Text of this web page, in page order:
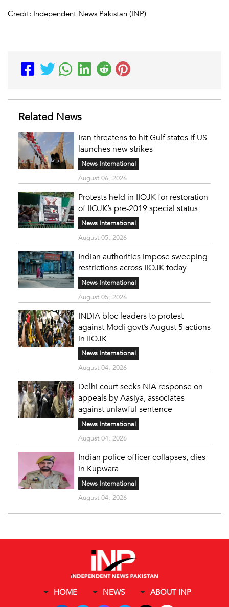
Credit: Independent News Pakistan (INP)
Related News
Iran threatens to hit Gulf states if US
launches new strikes
News International
August 06, 2026
Protests held in IIOJK for restoration
of IIOJK’s pre-2019 special status
News International
August 05, 2026
Indian authorities impose sweeping
restrictions across IIOJK today
News International
August 05, 2026
INDIA bloc leaders to protest
against Modi govt’s August 5 actions
in IIOJK
News International
August 04, 2026
Delhi court seeks NIA response on
appeals by Aasiya, associates
against unlawful sentence
News International
August 04, 2026
Indian police officer collapses, dies
in Kupwara
News International
August 04, 2026
HOME NEWS ABOUT INP